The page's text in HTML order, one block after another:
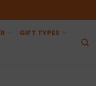
GIFT TYPES